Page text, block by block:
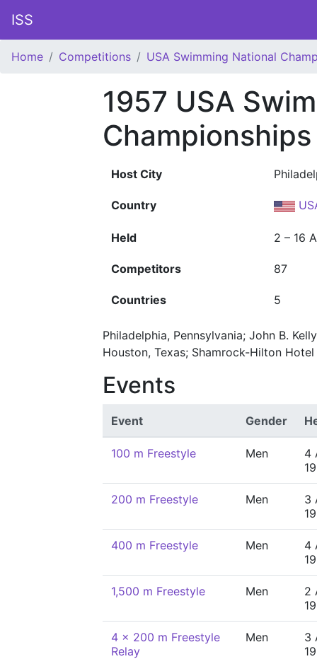
ISS
Home Competitions USA Swimming National
1957 USA
Host City
Country
Held 2 – 16
Competitors 87
Countries 5
Philadelphia, Pennsylvania; John B.
Houston, Texas; Shamrock-Hilton
Events
Event Gender
100 m Freestyle Men
4
200 m Freestyle Men
3
400 m Freestyle Men
4
1,500 m Freestyle Men
2
4 x 200 m Freestyle
Relay
Men
3